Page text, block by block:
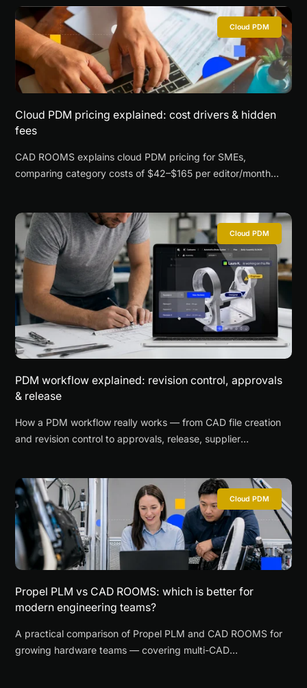
Cloud PDM
Cloud PDM pricing explained: cost drivers & hidden
fees
CAD ROOMS explains cloud PDM pricing for SMEs,
comparing category costs of $42–$165 per editor/month
Cloud PDM
PDM workflow explained: revision control, approvals
& release
How a PDM workflow really works — from CAD file creation
and revision control to approvals, release, supplier
Cloud PDM
Propel PLM vs CAD ROOMS: which is better for
modern engineering teams?
A practical comparison of Propel PLM and CAD ROOMS for
growing hardware teams — covering multi-CAD